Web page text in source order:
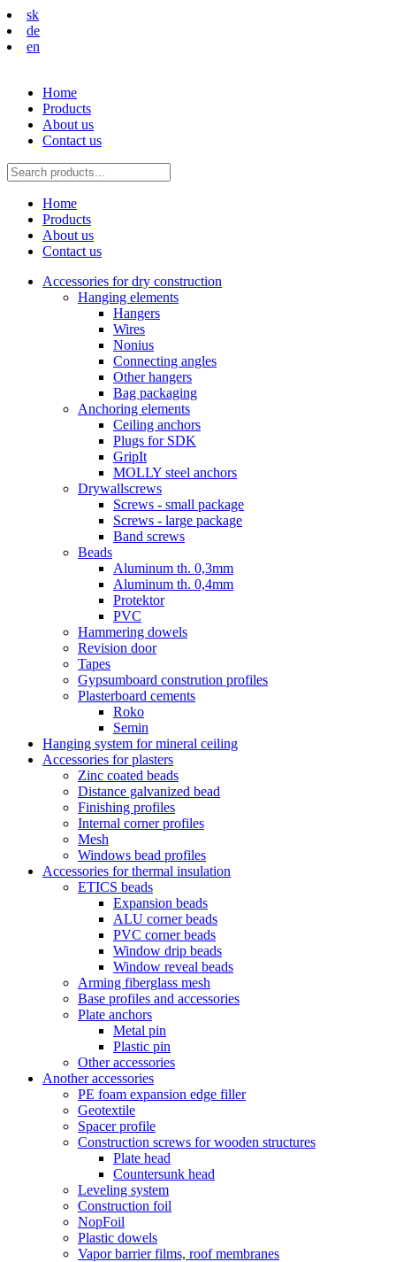
sk
de
en
Home
Products
About us
Contact us
Home
Products
About us
Contact us
Accessories for dry construction
Hanging elements
Hangers
Wires
Nonius
Connecting angles
Other hangers
Bag packaging
Anchoring elements
Ceiling anchors
Plugs for SDK
GripIt
MOLLY steel anchors
Drywallscrews
Screws - small package
Screws - large package
Band screws
Beads
Aluminum th. 0,3mm
Aluminum th. 0,4mm
Protektor
PVC
Hammering dowels
Revision door
Tapes
Gypsumboard constrution profiles
Plasterboard cements
Roko
Semin
Hanging system for mineral ceiling
Accessories for plasters
Zinc coated beads
Distance galvanized bead
Finishing profiles
Internal corner profiles
Mesh
Windows bead profiles
Accessories for thermal insulation
ETICS beads
Expansion beads
ALU corner beads
PVC corner beads
Window drip beads
Window reveal beads
Arming fiberglass mesh
Base profiles and accessories
Plate anchors
Metal pin
Plastic pin
Other accessories
Another accessories
PE foam expansion edge filler
Geotextile
Spacer profile
Construction screws for wooden structures
Plate head
Countersunk head
Leveling system
Construction foil
NopFoil
Plastic dowels
Vapor barrier films, roof membranes